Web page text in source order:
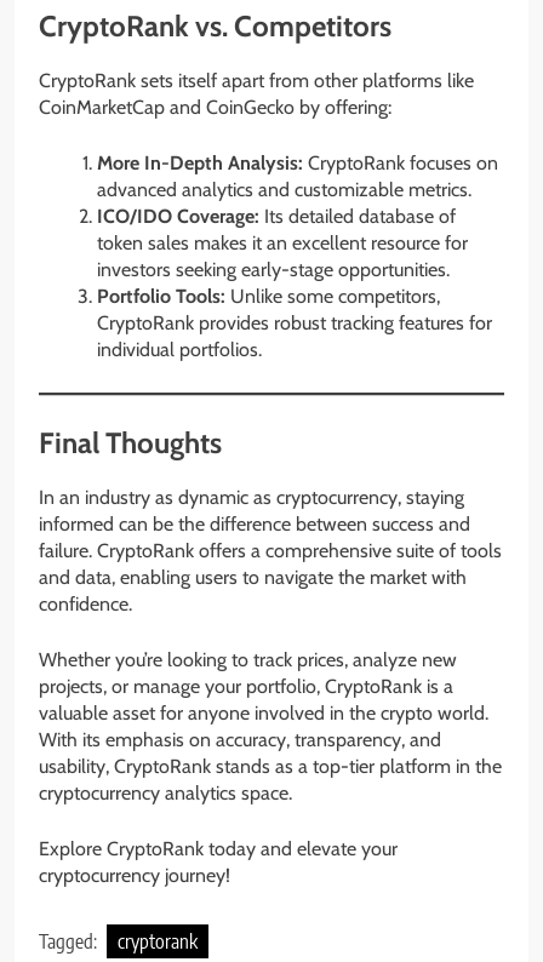
CryptoRank vs. Competitors
CryptoRank sets itself apart from other platforms like
CoinMarketCap and CoinGecko by offering:
More In-Depth Analysis: CryptoRank focuses on
advanced analytics and customizable metrics.
ICO/IDO Coverage: Its detailed database of
token sales makes it an excellent resource for
investors seeking early-stage opportunities.
Portfolio Tools: Unlike some competitors,
CryptoRank provides robust tracking features for
individual portfolios.
Final Thoughts
In an industry as dynamic as cryptocurrency, staying
informed can be the difference between success and
failure. CryptoRank offers a comprehensive suite of tools
and data, enabling users to navigate the market with
confidence.
Whether you’re looking to track prices, analyze new
projects, or manage your portfolio, CryptoRank is a
valuable asset for anyone involved in the crypto world.
With its emphasis on accuracy, transparency, and
usability, CryptoRank stands as a top-tier platform in the
cryptocurrency analytics space.
Explore CryptoRank today and elevate your
cryptocurrency journey!
Tagged: cryptorank